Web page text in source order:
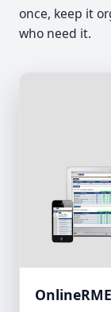
once, keep it
who need it.